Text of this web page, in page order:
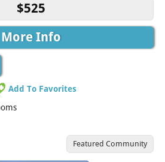
$525
More Info
Add To Favorites
Featured Community